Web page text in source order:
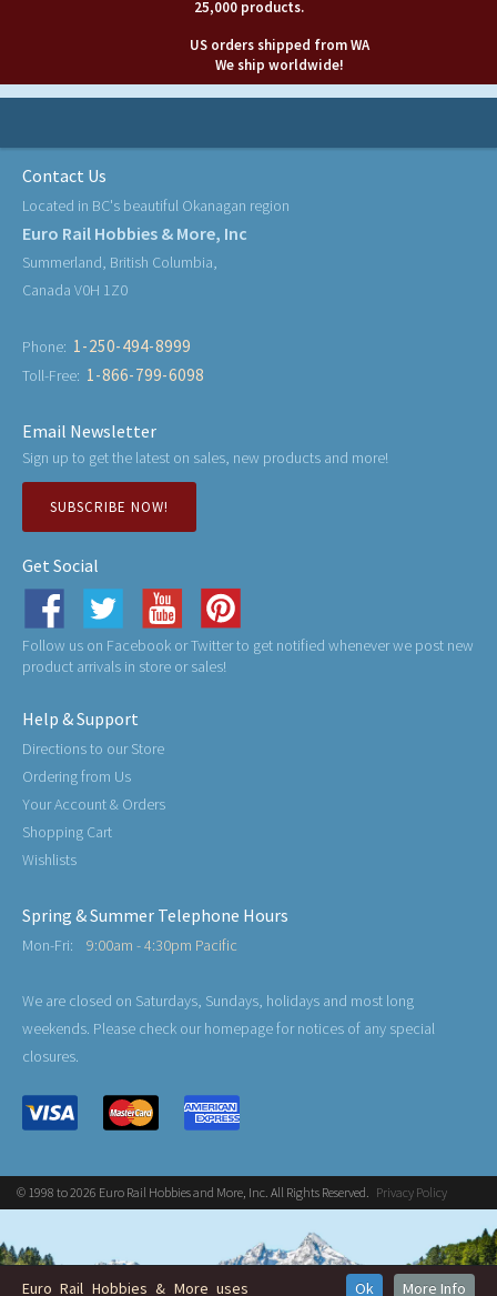
25,000 products.
US orders shipped from WA
We ship worldwide!
Contact Us
Located in BC's beautiful Okanagan region
Euro Rail Hobbies & More, Inc
Summerland, British Columbia,
Canada V0H 1Z0
Phone: 1-250-494-8999
Toll-Free: 1-866-799-6098
Email Newsletter
Sign up to get the latest on sales, new products and more!
SUBSCRIBE NOW!
Get Social
Follow us on Facebook or Twitter to get notified whenever we post new
product arrivals in store or sales!
Help & Support
Directions to our Store
Ordering from Us
Your Account & Orders
Shopping Cart
Wishlists
Spring & Summer Telephone Hours
Mon-Fri: 9:00am - 4:30pm Pacific
We are closed on Saturdays, Sundays, holidays and most long
weekends. Please check our homepage for notices of any special
closures.
© 1998 to 2026 Euro Rail Hobbies and More, Inc. All Rights Reserved. Privacy Policy
Euro Rail Hobbies & More uses Ok More Info